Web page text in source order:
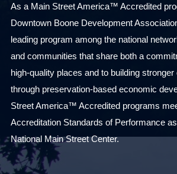
As a Main Street America™ Accredited
Downtown Boone Development
leading program among the national
and communities that share both a
high-quality places and to building
through preservation-based economic
Street America™ Accredited programs
Accreditation Standards of Performance
National Main Street Center.